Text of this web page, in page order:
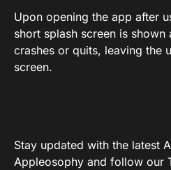
Upon opening the app after
short splash screen is shown
crashes or quits, leaving the
screen.
Stay updated with the latest
Appleosophy and follow our